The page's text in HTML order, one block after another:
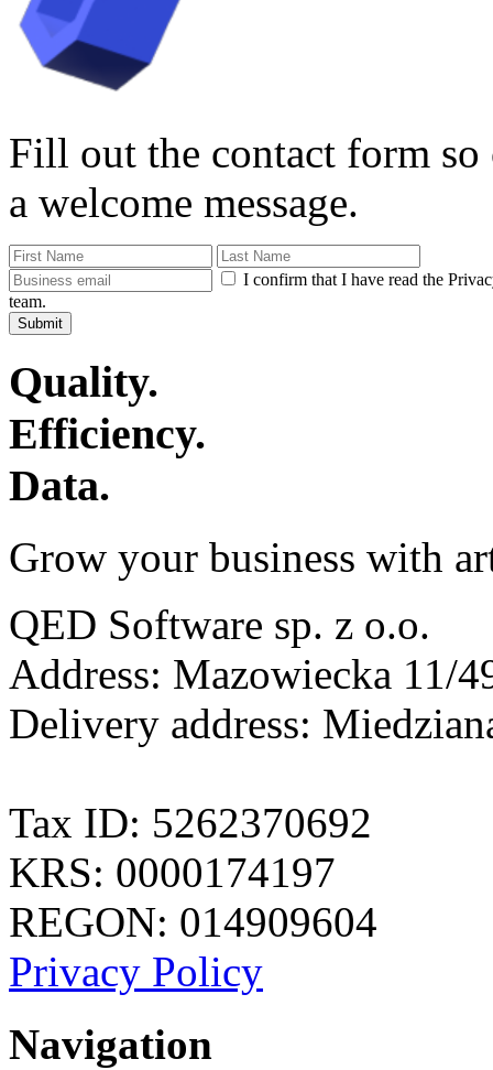
Fill out the contact form so
a welcome message.
I confirm that I have read the
team.
Submit
Quality.
Efficiency.
Data.
Grow your business with
QED Software sp. z o.o.
Address: Mazowiecka 11/
Delivery address:
Tax ID: 5262370692
KRS: 0000174197
REGON: 014909604
Privacy Policy
Navigation